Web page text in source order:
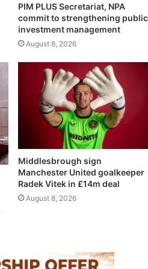
PIM PLUS Secretariat, NPA
commit to strengthening public
investment management
August 8, 2026
Middlesbrough sign
Manchester United goalkeeper
Radek Vitek in £14m deal
August 8, 2026